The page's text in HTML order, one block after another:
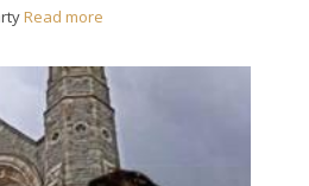
Read more